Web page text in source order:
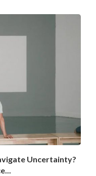
Uncertainty?